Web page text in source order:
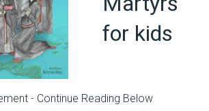
for kids
- Continue Reading Below